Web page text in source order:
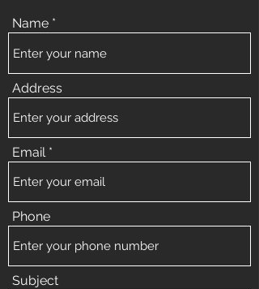
Name
Address
Email
Phone
Subject